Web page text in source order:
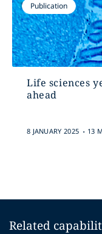
Publication
Life sciences
ahead
8 JANUARY 2025 . 13
Related